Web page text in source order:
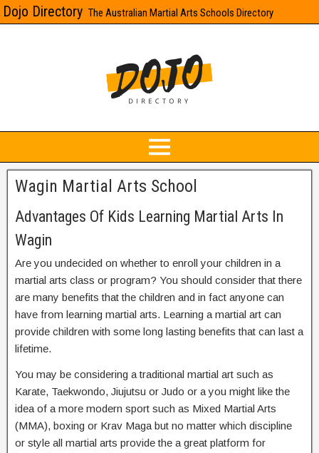
Dojo Directory The Australian Martial Arts Schools Directory
Wagin Martial Arts School
Advantages Of Kids Learning Martial Arts In
Wagin
Are you undecided on whether to enroll your children in a
martial arts class or program? You should consider that there
are many benefits that the children and in fact anyone can
have from learning martial arts. Learning a martial art can
provide children with some long lasting benefits that can last a
lifetime.
You may be considering a traditional martial art such as
Karate, Taekwondo, Jiujutsu or Judo or a you might like the
idea of a more modern sport such as Mixed Martial Arts
(MMA), boxing or Krav Maga but no matter which discipline
or style all martial arts provide the a great platform for